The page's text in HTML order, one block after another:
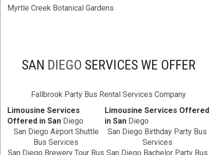
Myrtle Creek Botanical Gardens
SAN DIEGO SERVICES WE OFFER
Fallbrook Party Bus Rental Services Company
Limousine Services
Offered in San Diego
Limousine Services Offered
in San Diego
San Diego Airport Shuttle
Bus Services
San Diego Birthday Party Bus
Services
San Diego Brewery Tour Bus San Diego Bachelor Party Bus